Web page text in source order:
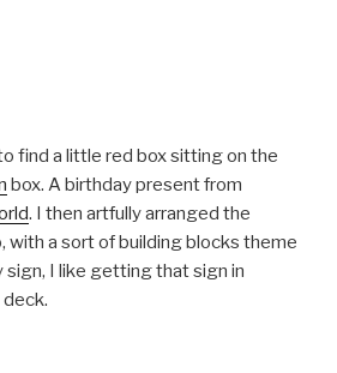
find a little red box sitting on the
box. A birthday present from
. I then artfully arranged the
with a sort of building blocks theme
I like getting that sign in